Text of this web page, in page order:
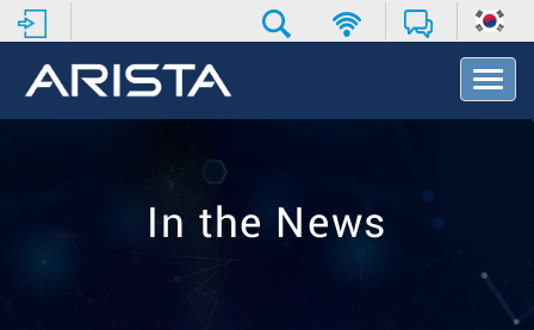
T
o
v
In the News